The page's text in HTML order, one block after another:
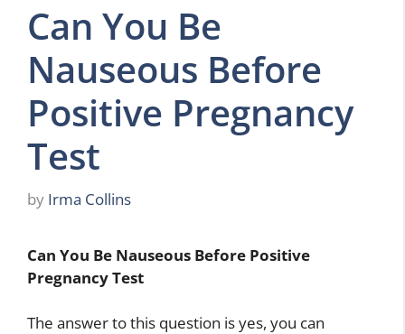
Can You Be
Nauseous Before
Positive Pregnancy
Test
by Irma Collins
Can You Be Nauseous Before Positive
Pregnancy Test
The answer to this question is yes, you can